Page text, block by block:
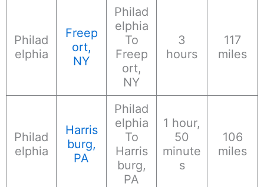
Philad
elphia
Freep
ort,
NY
Philad
elphia
To
Freep
ort,
NY
3
hours
117
miles
Philad
elphia
Harris
burg,
PA
Philad
elphia
To
Harris
burg,
PA
1 hour,
50
minute
s
106
miles